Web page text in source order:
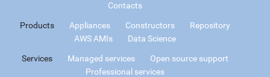
Contacts
Products Appliances Constructors
Repository
AWS AMIs
Data Science
Services Managed services
Open source support
Professional services